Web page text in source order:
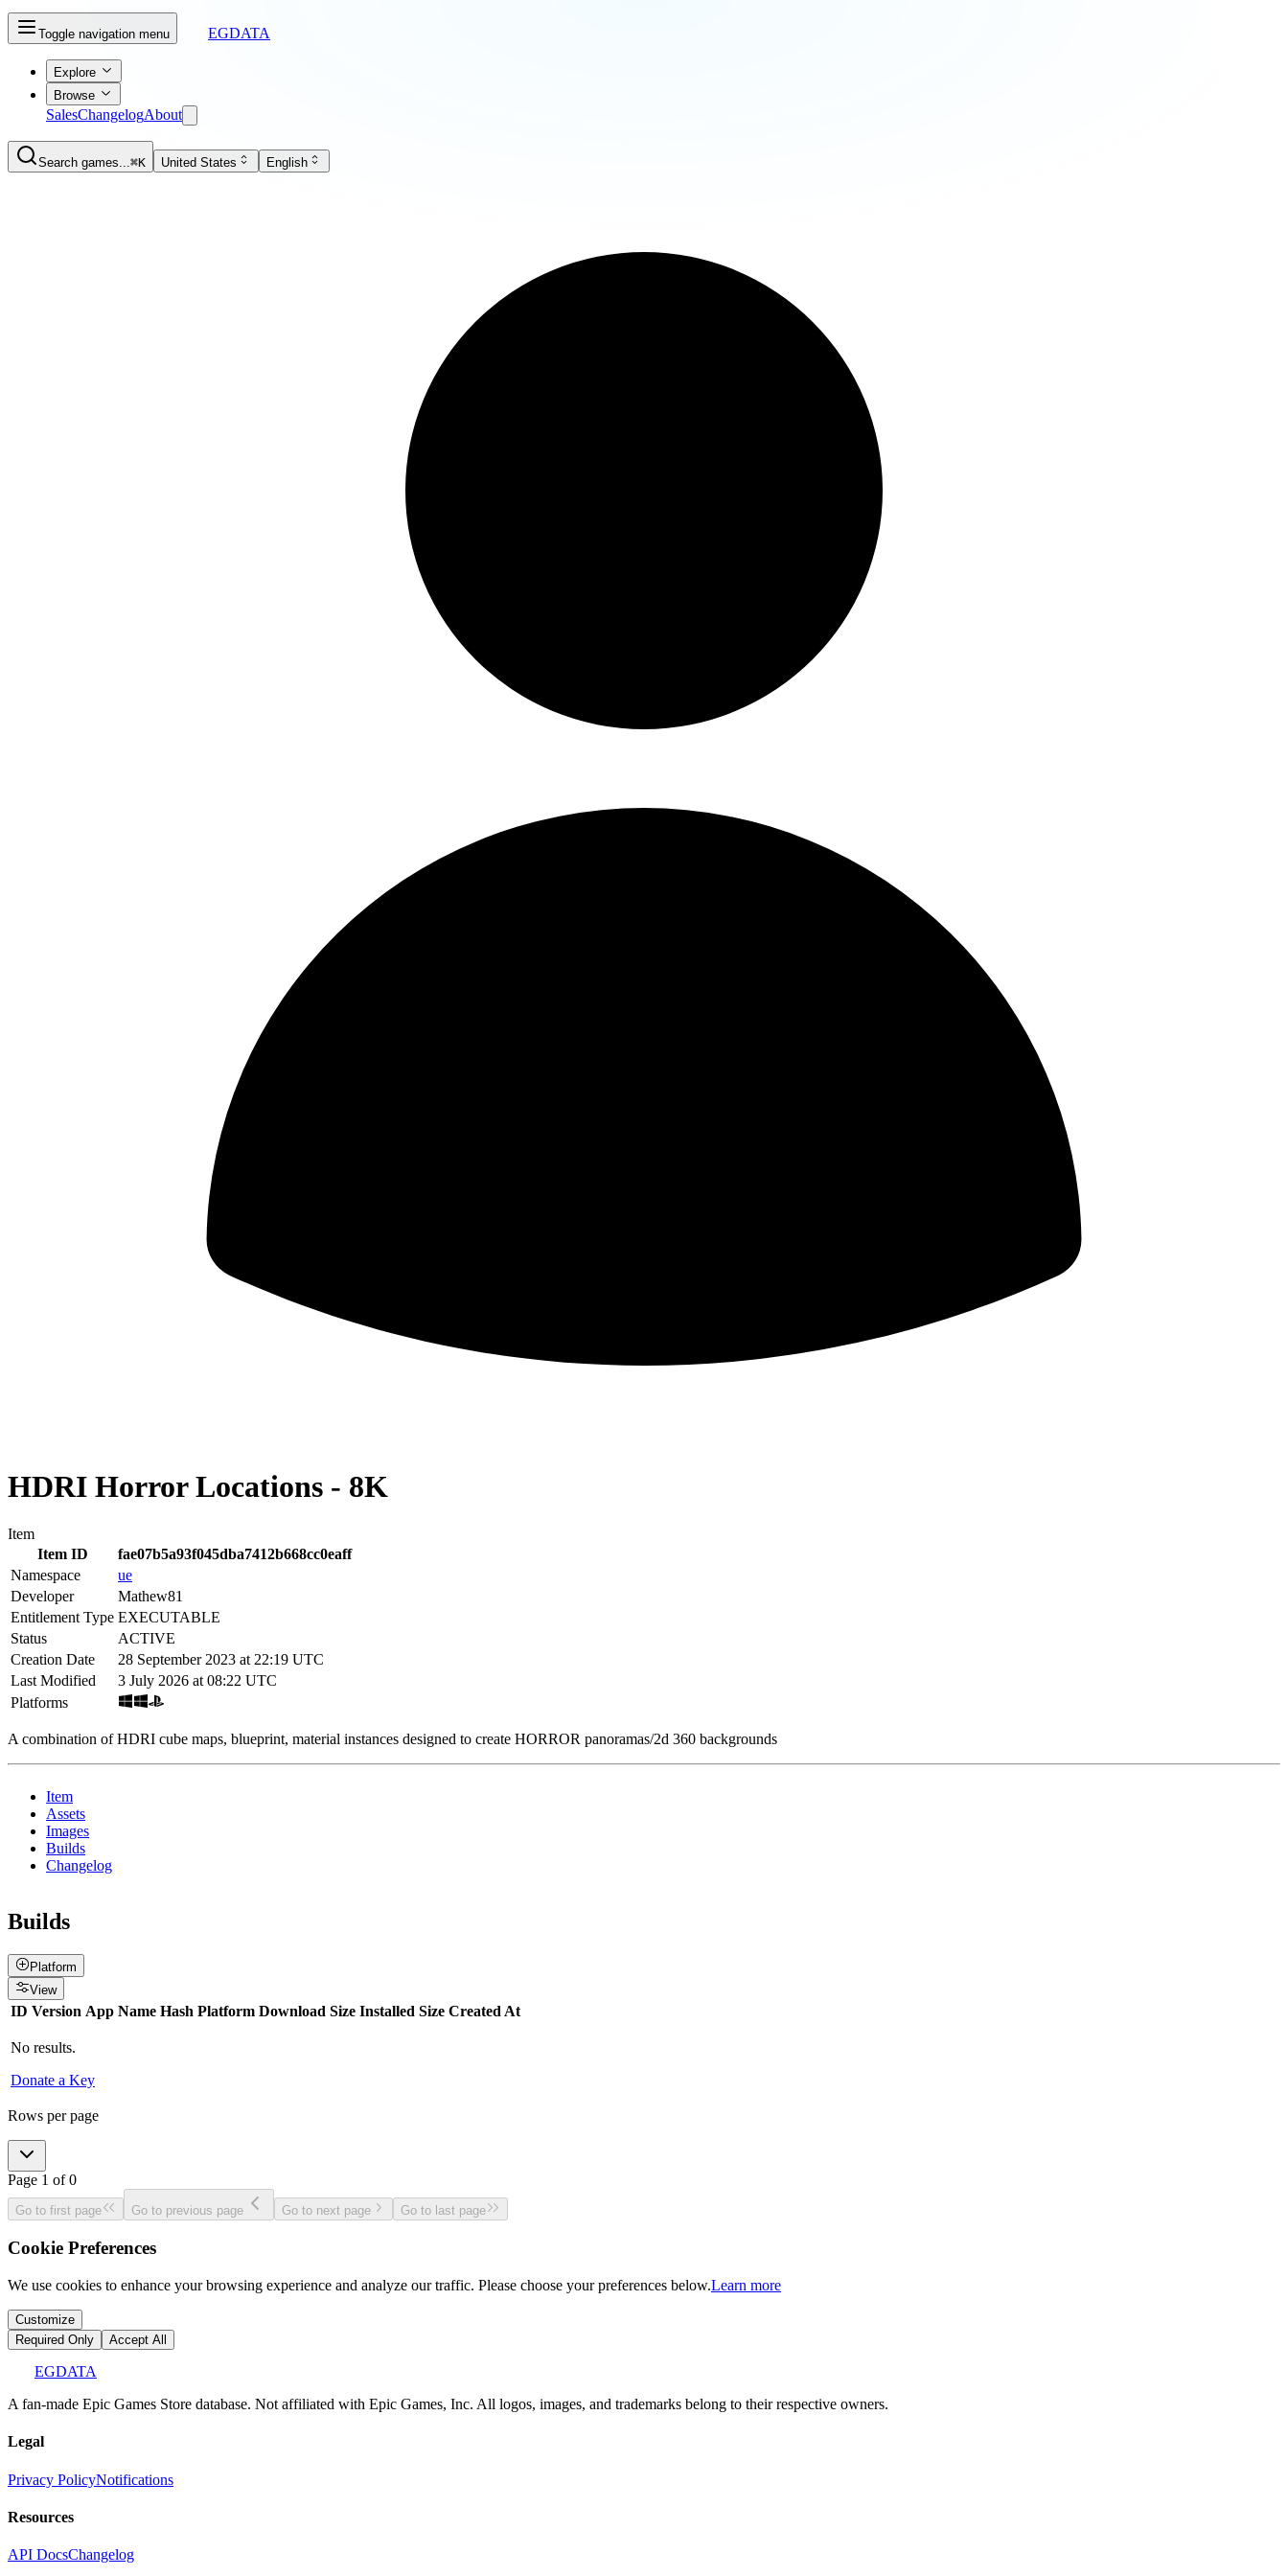
Toggle navigation menu EGDATA
Explore
Browse
SalesChangelogAbout
Search games...⌘K United States English
HDRI Horror Locations - 8K
Item
Item ID
fae07b5a93f045dba7412b668cc0eaff
Namespace
ue
Developer
Mathew81
Entitlement Type EXECUTABLE
Status
ACTIVE
Creation Date
28 September 2023 at 22:19 UTC
Last Modified
3 July 2026 at 08:22 UTC
Platforms
A combination of HDRI cube maps, blueprint, material instances designed to create HORROR panoramas/2d 360 backgrounds
Item
Assets
Images
Builds
Changelog
Builds
Platform
View
ID Version App Name Hash Platform Download Size Installed Size Created At
No results.
Donate a Key
Rows per page
Page 1 of0
Go to first page Go to previous page Go to next page Go to last page
Cookie Preferences
We use cookies to enhance your browsing experience and analyze our traffic. Please choose your preferences below.Learn more
Customize
Required Only
Accept All
EGDATA
A fan-made Epic Games Store database. Not affiliated with Epic Games, Inc. All logos, images, and trademarks belong to their respective owners.
Legal
Privacy PolicyNotifications
Resources
API DocsChangelog